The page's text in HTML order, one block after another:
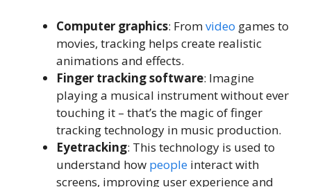
Computer graphics: Fromvideo games to
movies, tracking helps create realistic
animations and effects.
Finger tracking software: Imagine
playing a musical instrument without ever
touching it – that’s the magic of finger
tracking technology in music production.
Eyetracking: This technology is used to
understand how people interact with
screens, improving user experience and